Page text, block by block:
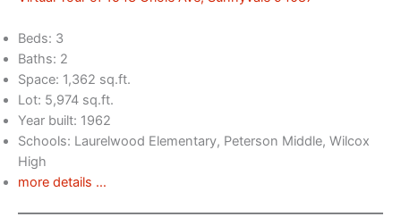
Beds: 3
Baths: 2
Space: 1,362 sq.ft.
Lot: 5,974 sq.ft.
Year built: 1962
Schools: Laurelwood Elementary, Peterson Middle, Wilcox
High
more details …